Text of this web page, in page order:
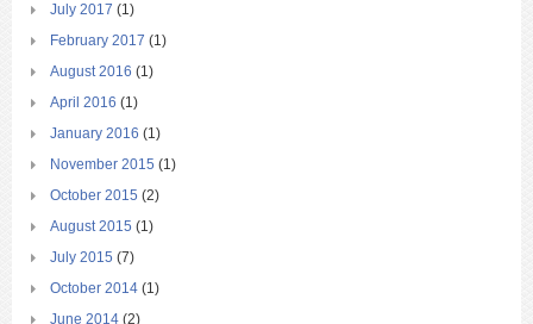
July 2017 (1)
February 2017 (1)
August 2016 (1)
April 2016 (1)
January 2016 (1)
November 2015 (1)
October 2015 (2)
August 2015 (1)
July 2015 (7)
October 2014 (1)
June 2014 (2)